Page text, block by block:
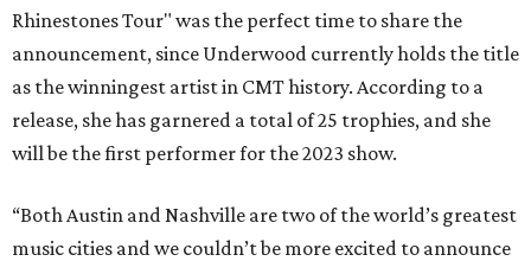
Rhinestones Tour" was the perfect time to share the
announcement, since Underwood currently holds the title
as the winningest artist in CMT history. According to a
release, she has garnered a total of 25 trophies, and she
will be the first performer for the 2023 show.
“Both Austin and Nashville are two of the world’s greatest
music cities and we couldn’t be more excited to announce